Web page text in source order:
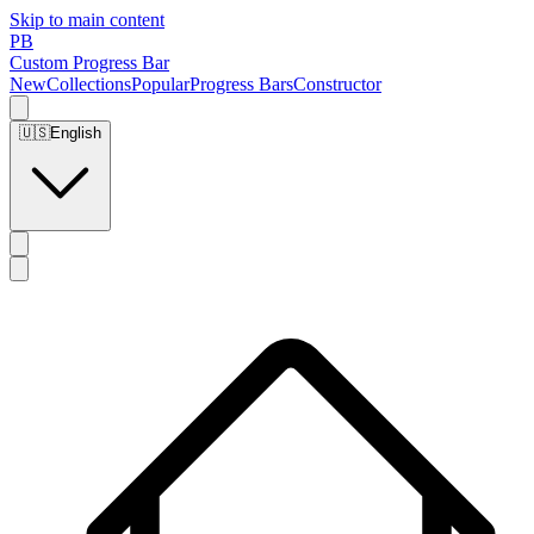
Skip to main content
PB
Custom Progress Bar
NewCollectionsPopularProgress BarsConstructor
🇺🇸English